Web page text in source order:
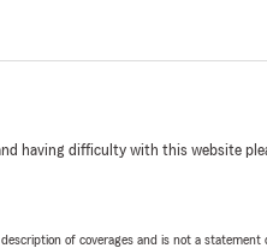
having difficulty with this website
of coverages and is not a